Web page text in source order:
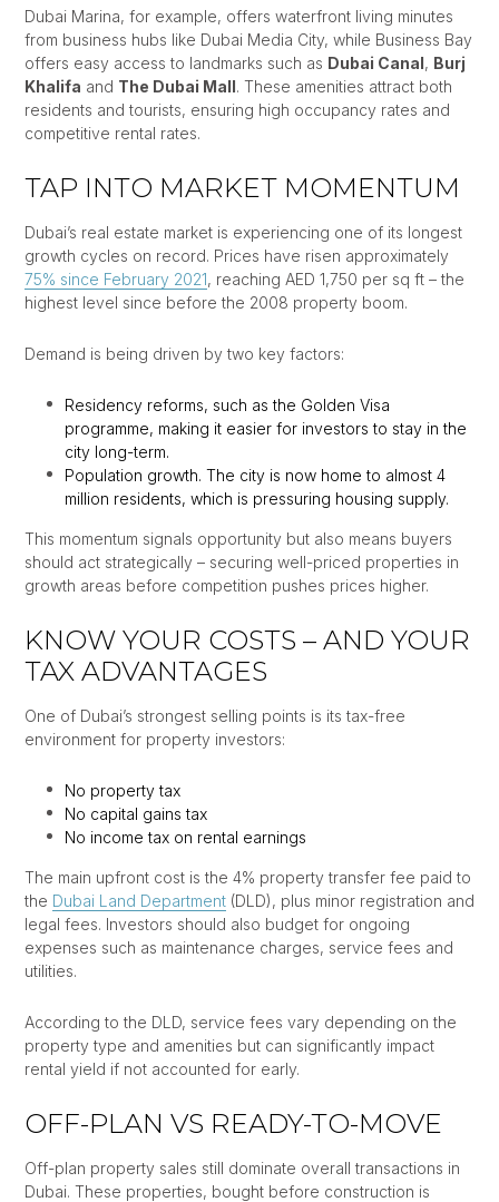
Dubai Marina, for example, offers waterfront living minutes
from business hubs like Dubai Media City, while Business Bay
offers easy access to landmarks such as Dubai Canal, Burj
Khalifa and The Dubai Mall. These amenities attract both
residents and tourists, ensuring high occupancy rates and
competitive rental rates.
TAP INTO MARKET MOMENTUM
Dubai’s real estate market is experiencing one of its longest
growth cycles on record. Prices have risen approximately
75% since February 2021, reaching AED 1,750 per sq ft – the
highest level since before the 2008 property boom.
Demand is being driven by two key factors:
Residency reforms, such as the Golden Visa
programme, making it easier for investors to stay in the
city long-term.
Population growth. The city is now home to almost 4
million residents, which is pressuring housing supply.
This momentum signals opportunity but also means buyers
should act strategically – securing well-priced properties in
growth areas before competition pushes prices higher.
KNOW YOUR COSTS – AND YOUR
TAX ADVANTAGES
One of Dubai’s strongest selling points is its tax-free
environment for property investors:
No property tax
No capital gains tax
No income tax on rental earnings
The main upfront cost is the 4% property transfer fee paid to
the Dubai Land Department(DLD), plus minor registration and
legal fees. Investors should also budget for ongoing
expenses such as maintenance charges, service fees and
utilities.
According to the DLD, service fees vary depending on the
property type and amenities but can significantly impact
rental yield if not accounted for early.
OFF-PLAN VS READY-TO-MOVE
Off-plan property sales still dominate overall transactions in
Dubai. These properties, bought before construction is